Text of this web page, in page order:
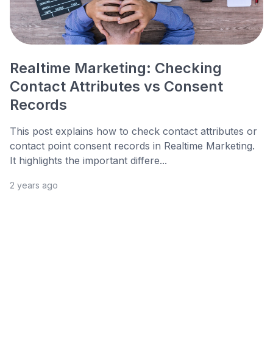
Realtime Marketing: Checking
Contact Attributes vs Consent
Records
This post explains how to check contact attributes or
contact point consent records in Realtime Marketing.
It highlights the important differe...
2 years ago